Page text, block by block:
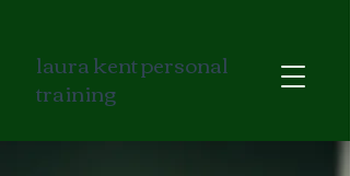
laura kent personal
training